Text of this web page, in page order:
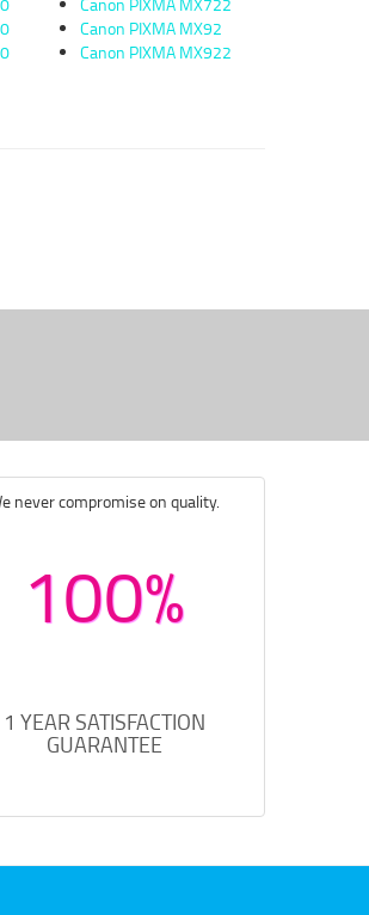
Canon PIXMA MX92
Canon PIXMA MX922
never compromise on quality.
100%
1 YEAR SATISFACTION
GUARANTEE